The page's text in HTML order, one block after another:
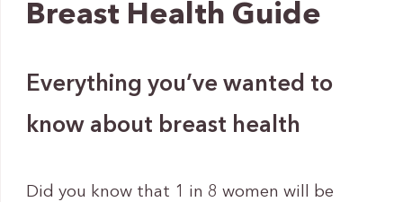
Breast Health Guide
Everything you’ve wanted to
know about breast health
Did you know that 1 in 8 women will be